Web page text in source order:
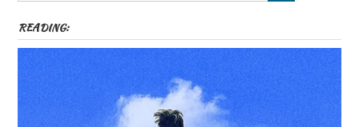
READING: